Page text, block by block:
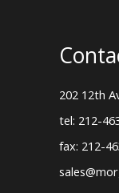
202 12th
tel: 212-
fax: 212-